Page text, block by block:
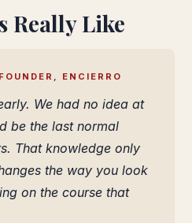
Really Like
ENCIERRO
We had no idea at
be the last normal
That knowledge only
the way you look
on the course that